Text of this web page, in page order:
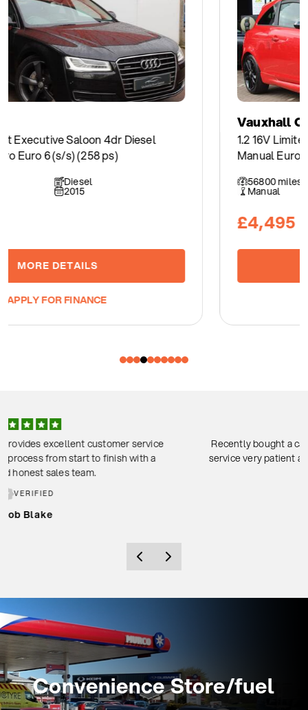
1.2 16V Limited Edition Hatchback 3dr Petrol
Manual Euro 5 (85 ps)
56800 miles
Manual
APPLY FOR FINANCE
Recently bought a car through Josh and Ken. Amazing customer
service very patient and friendly staff. Would recommend coming
Convenience Store/fuel